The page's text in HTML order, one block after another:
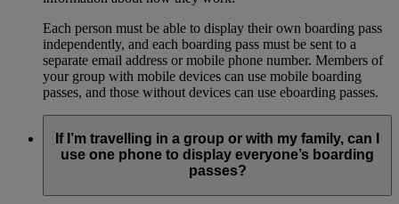
Each person must be able to display their own boarding pass
independently, and each boarding pass must be sent to a
separate email address or mobile phone number. Members of
your group with mobile devices can use mobile boarding
passes, and those without devices can use eboarding passes.
If I’m travelling in a group or with my family, can I
use one phone to display everyone’s boarding
passes?